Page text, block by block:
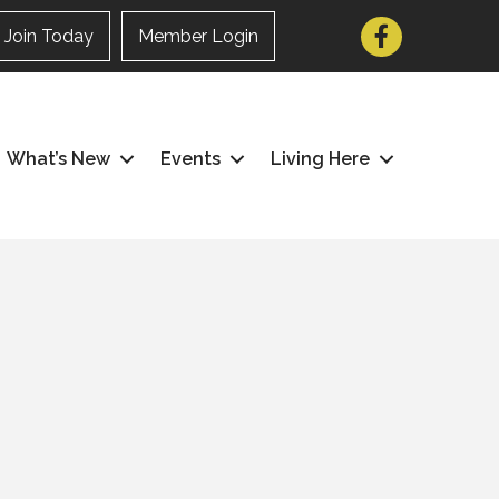
Join Today Member Login Facebook
What’s New Events Living Here